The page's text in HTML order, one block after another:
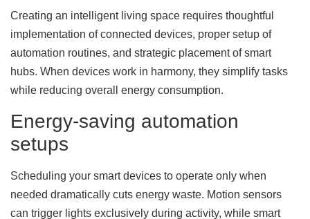
Creating an intelligent living space requires thoughtful
implementation of connected devices, proper setup of
automation routines, and strategic placement of smart
hubs. When devices work in harmony, they simplify tasks
while reducing overall energy consumption.
Energy-saving automation
setups
Scheduling your smart devices to operate only when
needed dramatically cuts energy waste. Motion sensors
can trigger lights exclusively during activity, while smart